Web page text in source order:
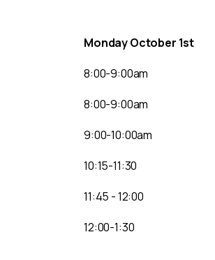
Monday October 1st
8:00-9:00am
8:00-9:00am
9:00-10:00am
10:15-11:30
11:45 - 12:00
12:00-1:30